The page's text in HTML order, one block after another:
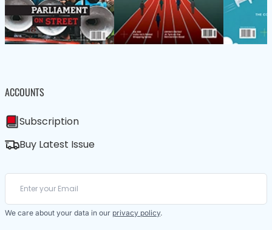
ACCOUNTS
Subscription
Buy Latest Issue
We care about your data in our privacy policy.